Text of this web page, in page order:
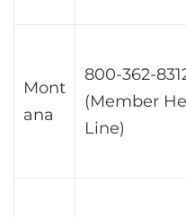
Mont
ana
800-362-
(Member
Line)